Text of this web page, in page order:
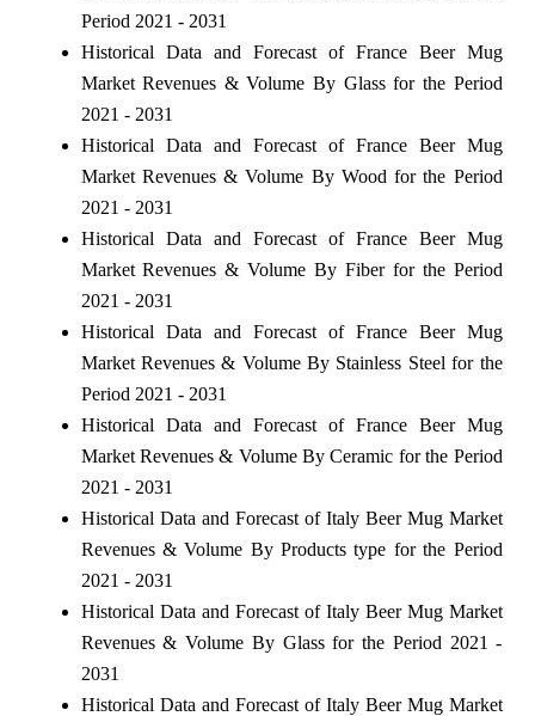
Period 2021 - 2031
Historical Data and Forecast of France Beer Mug
Market Revenues & Volume By Glass for the Period
2021 - 2031
Historical Data and Forecast of France Beer Mug
Market Revenues & Volume By Wood for the Period
2021 - 2031
Historical Data and Forecast of France Beer Mug
Market Revenues & Volume By Fiber for the Period
2021 - 2031
Historical Data and Forecast of France Beer Mug
Market Revenues & Volume By Stainless Steel for the
Period 2021 - 2031
Historical Data and Forecast of France Beer Mug
Market Revenues & Volume By Ceramic for the Period
2021 - 2031
Historical Data and Forecast of Italy Beer Mug Market
Revenues & Volume By Products type for the Period
2021 - 2031
Historical Data and Forecast of Italy Beer Mug Market
Revenues & Volume By Glass for the Period 2021 -
2031
Historical Data and Forecast of Italy Beer Mug Market